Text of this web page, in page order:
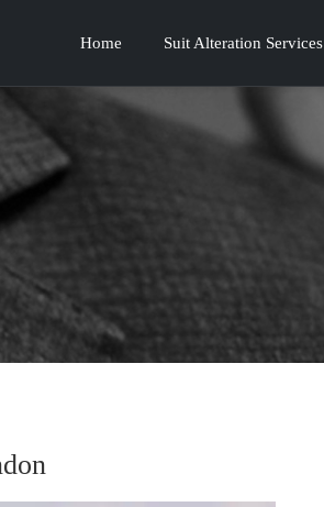
Home Suit Alteration Services